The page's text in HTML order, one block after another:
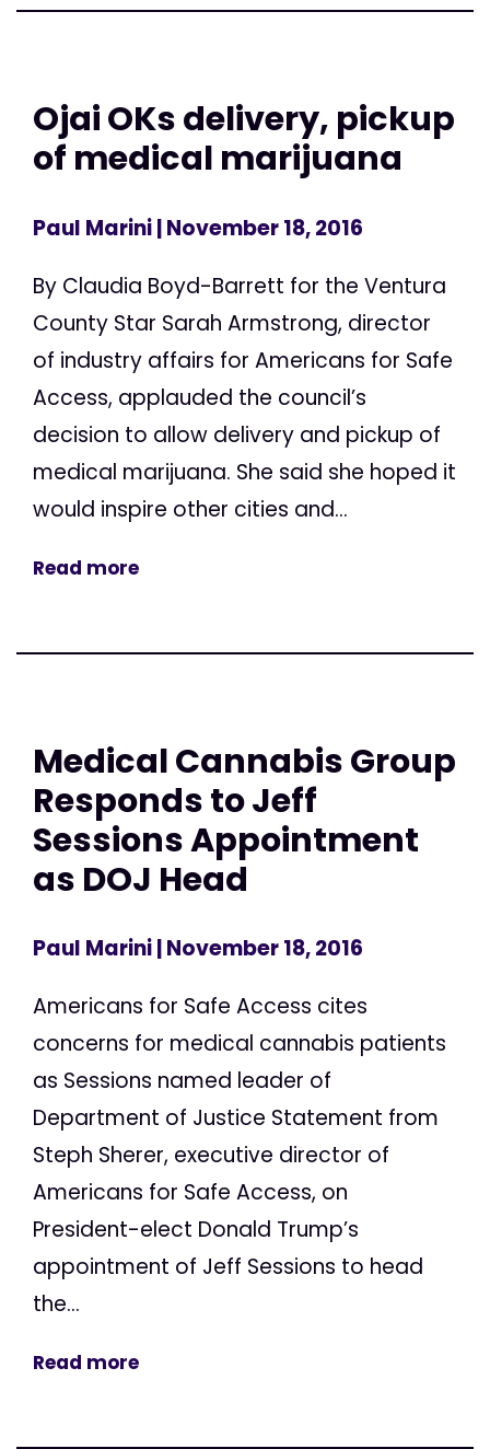
Ojai OKs delivery, pickup
of medical marijuana
Paul Marini| November 18, 2016
By Claudia Boyd-Barrett for the Ventura
County Star Sarah Armstrong, director
of industry affairs for Americans for Safe
Access, applauded the council’s
decision to allow delivery and pickup of
medical marijuana. She said she hoped it
would inspire other cities and...
Read more
Medical Cannabis Group
Responds to Jeff
Sessions Appointment
as DOJ Head
Paul Marini| November 18, 2016
Americans for Safe Access cites
concerns for medical cannabis patients
as Sessions named leader of
Department of Justice Statement from
Steph Sherer, executive director of
Americans for Safe Access, on
President-elect Donald Trump’s
appointment of Jeff Sessions to head
the...
Read more